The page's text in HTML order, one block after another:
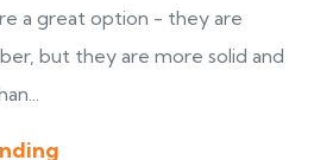
a great option - they are
but they are more solid and